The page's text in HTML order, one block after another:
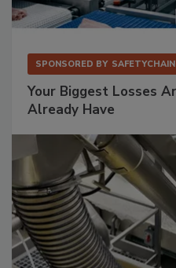
SPONSORED BY SAFETYCHAIN
Your Biggest Losses
Already Have